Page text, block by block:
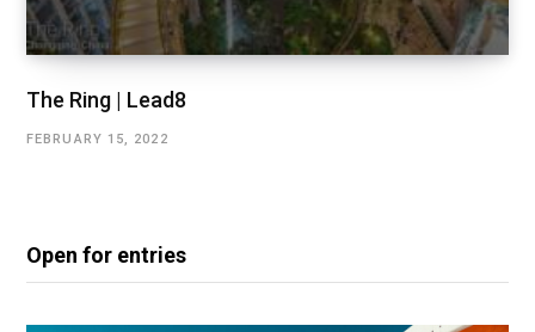
The Ring | Lead8
FEBRUARY 15, 2022
Open for entries